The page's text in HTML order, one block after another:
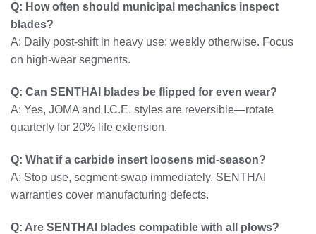
Q: How often should municipal mechanics inspect
blades?
A: Daily post-shift in heavy use; weekly otherwise. Focus
on high-wear segments.
Q: Can SENTHAI blades be flipped for even wear?
A: Yes, JOMA and I.C.E. styles are reversible—rotate
quarterly for 20% life extension.
Q: What if a carbide insert loosens mid-season?
A: Stop use, segment-swap immediately. SENTHAI
warranties cover manufacturing defects.
Q: Are SENTHAI blades compatible with all plows?